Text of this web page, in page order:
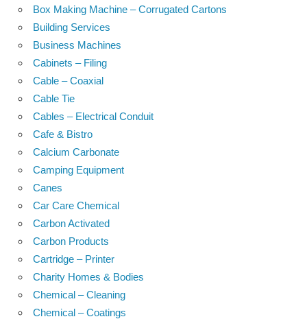
Box Making Machine – Corrugated Cartons
Building Services
Business Machines
Cabinets – Filing
Cable – Coaxial
Cable Tie
Cables – Electrical Conduit
Cafe & Bistro
Calcium Carbonate
Camping Equipment
Canes
Car Care Chemical
Carbon Activated
Carbon Products
Cartridge – Printer
Charity Homes & Bodies
Chemical – Cleaning
Chemical – Coatings